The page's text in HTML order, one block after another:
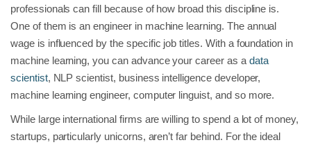
professionals can fill because of how broad this discipline is.
One of them is an engineer in machine learning. The annual
wage is influenced by the specific job titles. With a foundation in
machine learning, you can advance your career as a data
scientist, NLP scientist, business intelligence developer,
machine learning engineer, computer linguist, and so more.
While large international firms are willing to spend a lot of money,
startups, particularly unicorns, aren’t far behind. For the ideal